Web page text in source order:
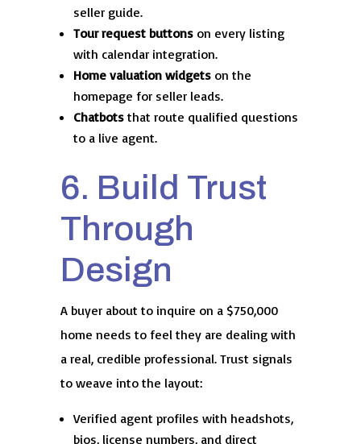
seller guide.
Tour request buttonson every listing
with calendar integration.
Home valuation widgetson the
homepage for seller leads.
Chatbotsthat route qualified questions
to a live agent.
6. Build Trust
Through
Design
A buyer about to inquire on a $750,000
home needs to feel they are dealing with
a real, credible professional. Trust signals
to weave into the layout:
Verified agent profiles with headshots,
bios, license numbers, and direct